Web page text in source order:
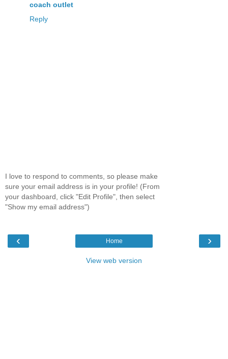
coach outlet
Reply
I love to respond to comments, so please make
sure your email address is in your profile! (From
your dashboard, click "Edit Profile", then select
"Show my email address")
‹ ›
Home
View web version